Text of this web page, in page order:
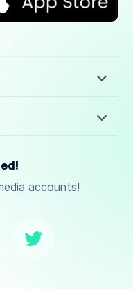
accounts!